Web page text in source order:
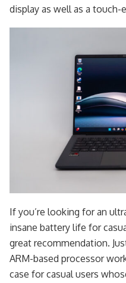
display as well as a touch-
If you’re looking for an
insane battery life for
great recommendation.
ARM-based processor
case for casual users